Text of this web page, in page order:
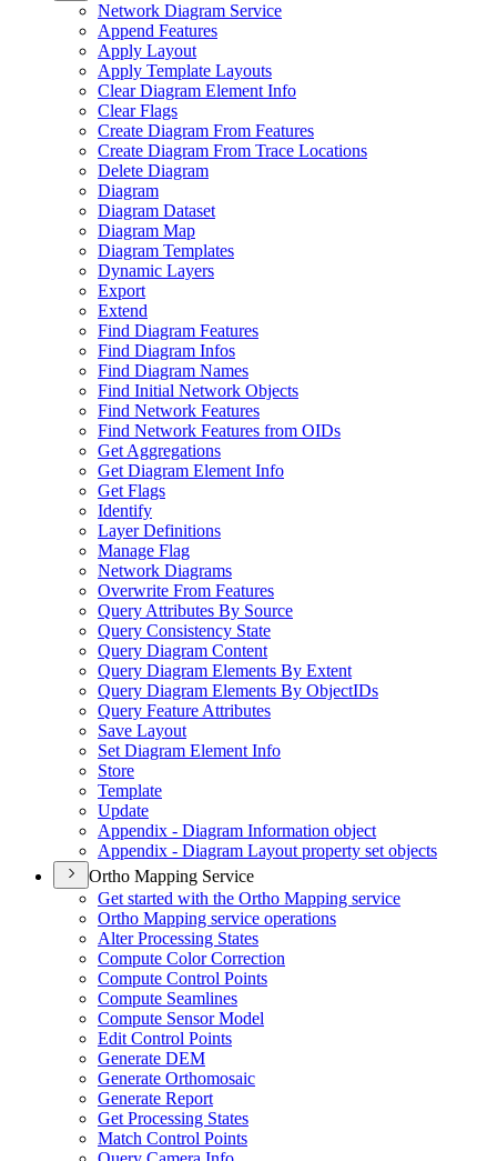
Network Diagram Service
Append Features
Apply Layout
Apply Template Layouts
Clear Diagram Element Info
Clear Flags
Create Diagram From Features
Create Diagram From Trace Locations
Delete Diagram
Diagram
Diagram Dataset
Diagram Map
Diagram Templates
Dynamic Layers
Export
Extend
Find Diagram Features
Find Diagram Infos
Find Diagram Names
Find Initial Network Objects
Find Network Features
Find Network Features from OIDs
Get Aggregations
Get Diagram Element Info
Get Flags
Identify
Layer Definitions
Manage Flag
Network Diagrams
Overwrite From Features
Query Attributes By Source
Query Consistency State
Query Diagram Content
Query Diagram Elements By Extent
Query Diagram Elements By ObjectIDs
Query Feature Attributes
Save Layout
Set Diagram Element Info
Store
Template
Update
Appendix - Diagram Information object
Appendix - Diagram Layout property set objects
Ortho Mapping Service
Get started with the Ortho Mapping service
Ortho Mapping service operations
Alter Processing States
Compute Color Correction
Compute Control Points
Compute Seamlines
Compute Sensor Model
Edit Control Points
Generate DEM
Generate Orthomosaic
Generate Report
Get Processing States
Match Control Points